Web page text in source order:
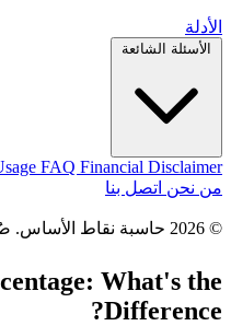
الأدلة
الأسئلة الشائعة
FAQ Financial Disclaimer
من نحن اتصل بنا
© 2026 حاسبة نقاط الأساس. صُمم بحب ❤️ بواسطة
What's the
Difference?